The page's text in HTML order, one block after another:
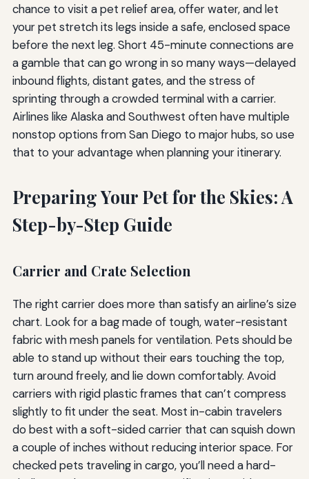
chance to visit a pet relief area, offer water, and let
your pet stretch its legs inside a safe, enclosed space
before the next leg. Short 45-minute connections are
a gamble that can go wrong in so many ways—delayed
inbound flights, distant gates, and the stress of
sprinting through a crowded terminal with a carrier.
Airlines like Alaska and Southwest often have multiple
nonstop options from San Diego to major hubs, so use
that to your advantage when planning your itinerary.
Preparing Your Pet for the Skies: A
Step-by-Step Guide
Carrier and Crate Selection
The right carrier does more than satisfy an airline’s size
chart. Look for a bag made of tough, water-resistant
fabric with mesh panels for ventilation. Pets should be
able to stand up without their ears touching the top,
turn around freely, and lie down comfortably. Avoid
carriers with rigid plastic frames that can’t compress
slightly to fit under the seat. Most in-cabin travelers
do best with a soft-sided carrier that can squish down
a couple of inches without reducing interior space. For
checked pets traveling in cargo, you’ll need a hard-